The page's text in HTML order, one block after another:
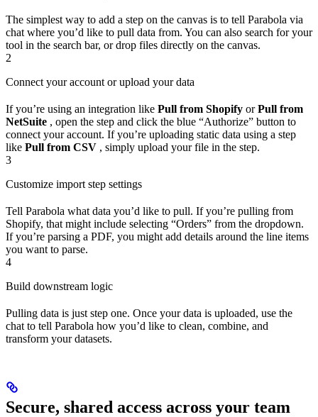
The simplest way to add a step on the canvas is to tell Parabola via
chat where you’d like to pull data from. You can also search for your
tool in the search bar, or drop files directly on the canvas.
2
Connect your account or upload your data
If you’re using an integration like Pull from Shopify orPull from
NetSuite , open the step and click the blue “Authorize” button to
connect your account. If you’re uploading static data using a step
like Pull from CSV , simply upload your file in the step.
3
Customize import step settings
Tell Parabola what data you’d like to pull. If you’re pulling from
Shopify, that might include selecting “Orders” from the dropdown.
If you’re parsing a PDF, you might add details around the line items
you want to parse.
4
Build downstream logic
Pulling data is just step one. Once your data is uploaded, use the
chat to tell Parabola how you’d like to clean, combine, and
transform your datasets.
Secure, shared access across your team